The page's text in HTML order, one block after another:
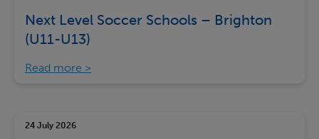
Next Level Soccer Schools – Brighton
(U11-U13)
Read more
24 July 2026